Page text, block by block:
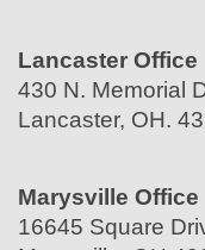
Lancaster Office
430 N. Memorial
Lancaster, OH.
Marysville Office
16645 Square